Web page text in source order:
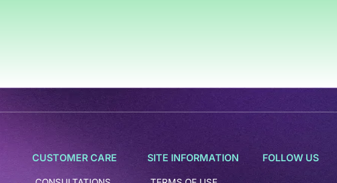
CUSTOMER CARE
CONSULTATIONS
SITE INFORMATION
TERMS OF USE
FOLLOW US